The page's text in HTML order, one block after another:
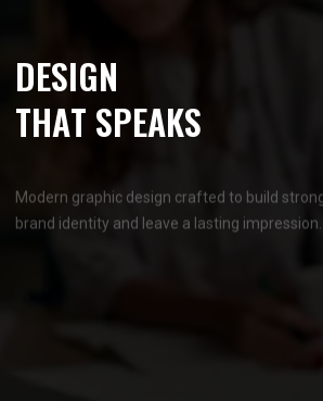
DESIGN
THAT SPEAKS
brand identity and leave a lasting impression.